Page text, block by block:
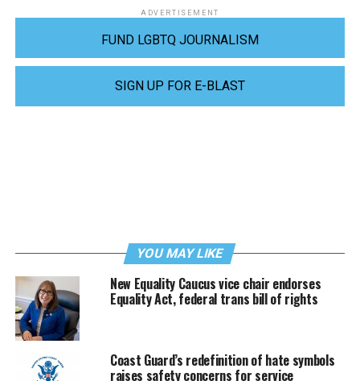
ADVERTISEMENT
FUND LGBTQ JOURNALISM
SIGN UP FOR E-BLAST
YOU MAY LIKE
New Equality Caucus vice chair endorses
Equality Act, federal trans bill of rights
Coast Guard’s redefinition of hate symbols
raises safety concerns for service